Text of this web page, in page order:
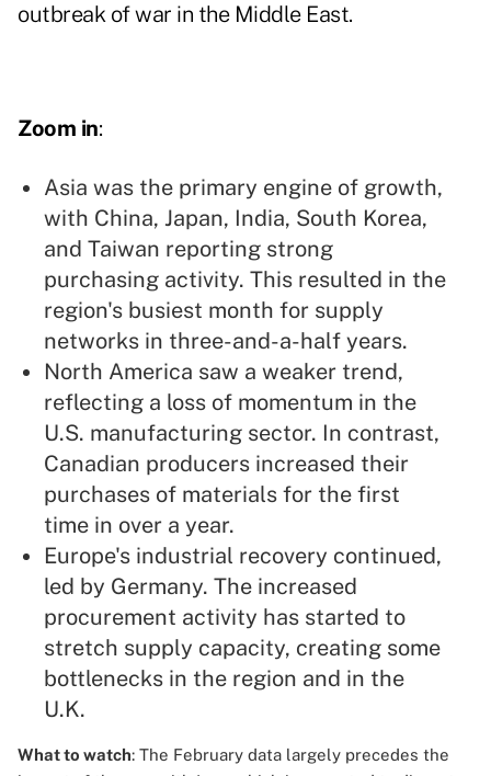
outbreak of war in the Middle East.
Zoom in:
Asia was the primary engine of growth,
with China, Japan, India, South Korea,
and Taiwan reporting strong
purchasing activity. This resulted in the
region's busiest month for supply
networks in three-and-a-half years.
North America saw a weaker trend,
reflecting a loss of momentum in the
U.S. manufacturing sector. In contrast,
Canadian producers increased their
purchases of materials for the first
time in over a year.
Europe's industrial recovery continued,
led by Germany. The increased
procurement activity has started to
stretch supply capacity, creating some
bottlenecks in the region and in the
U.K.
What to watch: The February data largely precedes the